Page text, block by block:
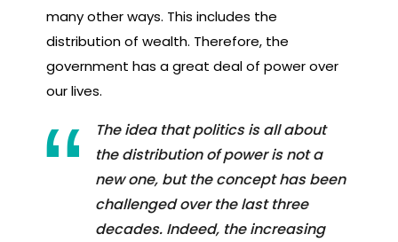
many other ways. This includes the
distribution of wealth. Therefore, the
government has a great deal of power over
our lives.
The idea that politics is all about
the distribution of power is not a
new one, but the concept has been
challenged over the last three
decades. Indeed, the increasing